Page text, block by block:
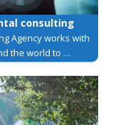
consulting
Agency works with
the world to …